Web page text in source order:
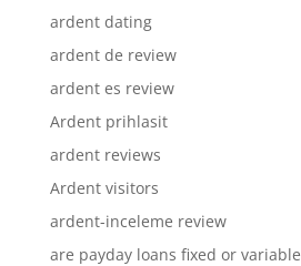
ardent dating
ardent de review
ardent es review
Ardent prihlasit
ardent reviews
Ardent visitors
ardent-inceleme review
are payday loans fixed or variable